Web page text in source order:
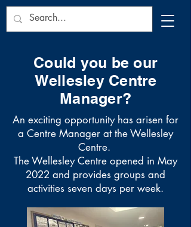
Could you be our
Wellesley Centre
Manager?
An exciting opportunity has arisen for
a Centre Manager at the Wellesley
Centre.
The Wellesley Centre opened in May
2022 and provides groups and
activities seven days per week.